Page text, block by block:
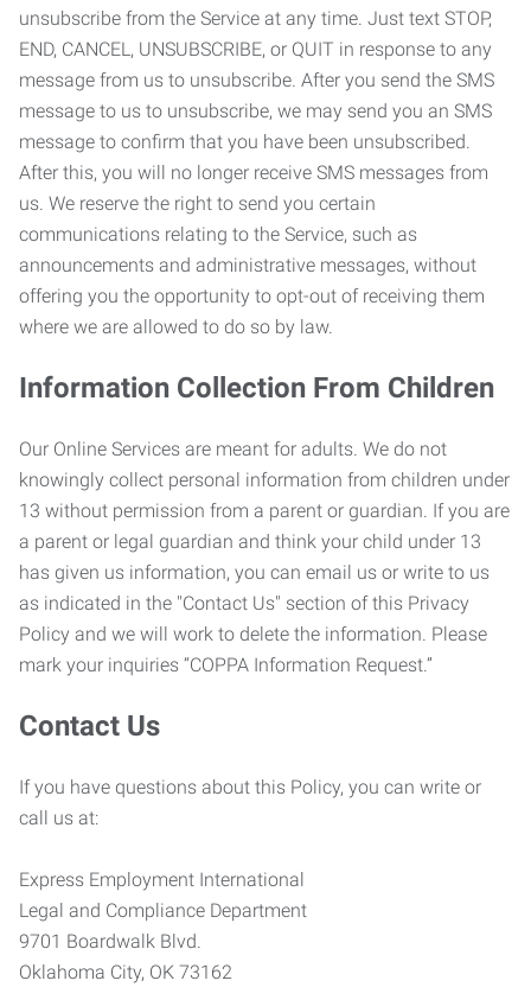
unsubscribe from the Service at any time. Just text STOP,
END, CANCEL, UNSUBSCRIBE, or QUIT in response to any
message from us to unsubscribe. After you send the SMS
message to us to unsubscribe, we may send you an SMS
message to confirm that you have been unsubscribed.
After this, you will no longer receive SMS messages from
us. We reserve the right to send you certain
communications relating to the Service, such as
announcements and administrative messages, without
offering you the opportunity to opt-out of receiving them
where we are allowed to do so by law.
Information Collection From Children
Our Online Services are meant for adults. We do not
knowingly collect personal information from children under
13 without permission from a parent or guardian. If you are
a parent or legal guardian and think your child under 13
has given us information, you can email us or write to us
as indicated in the "Contact Us" section of this Privacy
Policy and we will work to delete the information. Please
mark your inquiries “COPPA Information Request.”
Contact Us
If you have questions about this Policy, you can write or
call us at:
Express Employment International
Legal and Compliance Department
9701 Boardwalk Blvd.
Oklahoma City, OK 73162